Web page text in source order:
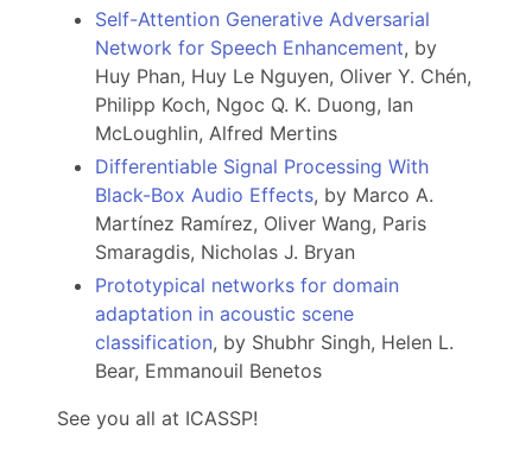
Self-Attention Generative Adversarial
Network for Speech Enhancement, by
Huy Phan, Huy Le Nguyen, Oliver Y. Chén,
Philipp Koch, Ngoc Q. K. Duong, Ian
McLoughlin, Alfred Mertins
Differentiable Signal Processing With
Black-Box Audio Effects, by Marco A.
Martínez Ramírez, Oliver Wang, Paris
Smaragdis, Nicholas J. Bryan
Prototypical networks for domain
adaptation in acoustic scene
classification, by Shubhr Singh, Helen L.
Bear, Emmanouil Benetos
See you all at ICASSP!